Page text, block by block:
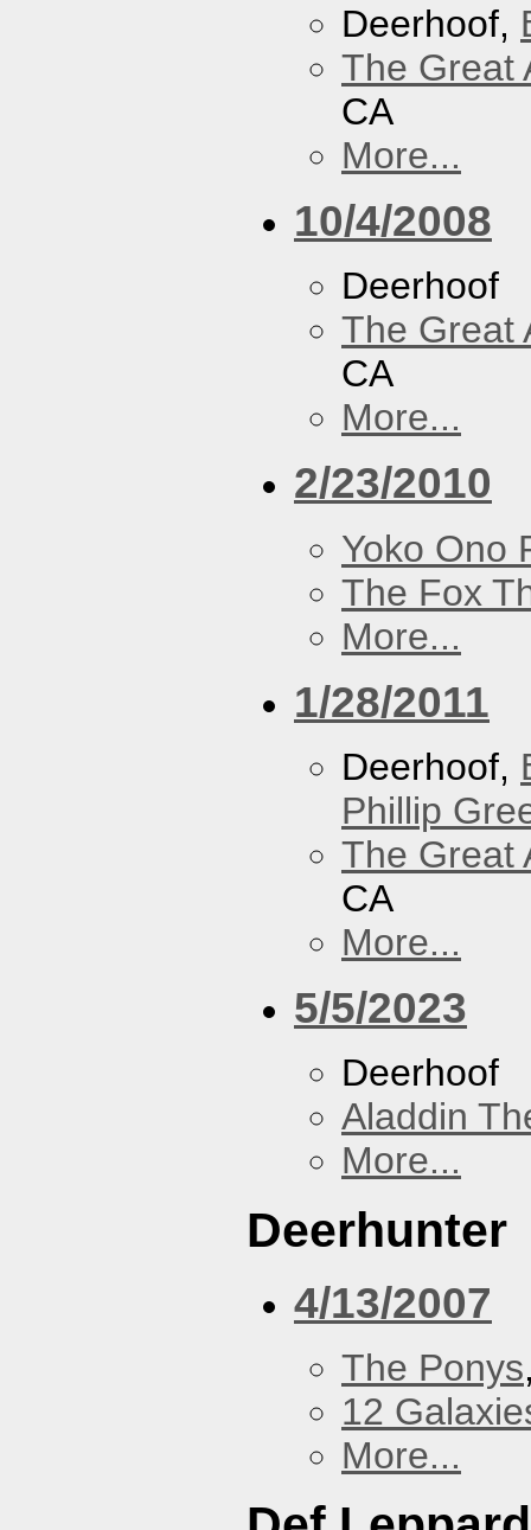
Deerhoof,
The Great
CA
More...
10/4/2008
Deerhoof
The Great
CA
More...
2/23/2010
Yoko Ono
The Fox
More...
1/28/2011
Deerhoof,
Phillip
The Great
CA
More...
5/5/2023
Deerhoof
Aladdin
More...
Deerhunter
4/13/2007
The Ponys
12
More...